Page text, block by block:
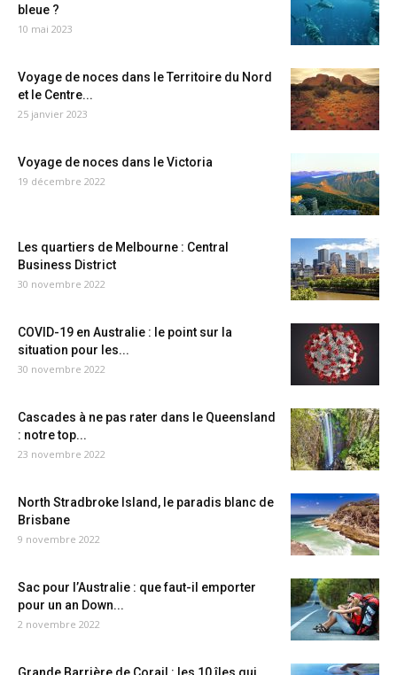
bleue ?
10 mai 2023
Voyage de noces dans le Territoire du Nord
et le Centre...
25 janvier 2023
Voyage de noces dans le Victoria
19 décembre 2022
Les quartiers de Melbourne : Central
Business District
30 novembre 2022
COVID-19 en Australie : le point sur la
situation pour les...
30 novembre 2022
Cascades à ne pas rater dans le Queensland
: notre top...
23 novembre 2022
North Stradbroke Island, le paradis blanc de
Brisbane
9 novembre 2022
Sac pour l’Australie : que faut-il emporter
pour un an Down...
2 novembre 2022